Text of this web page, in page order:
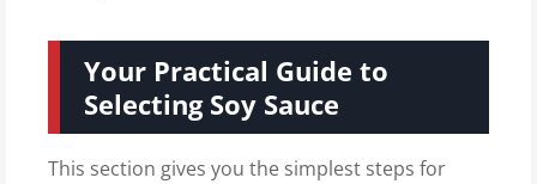
Your Practical Guide to
Selecting Soy Sauce
This section gives you the simplest steps for